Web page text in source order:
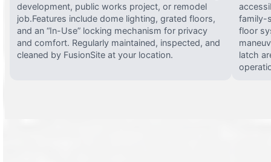
development, public works project, or remodel
job.Features include dome lighting, grated floors,
and an “In-Use” locking mechanism for privacy
and comfort. Regularly maintained, inspected, and
cleaned by FusionSite at your location.
family-
floor
latch